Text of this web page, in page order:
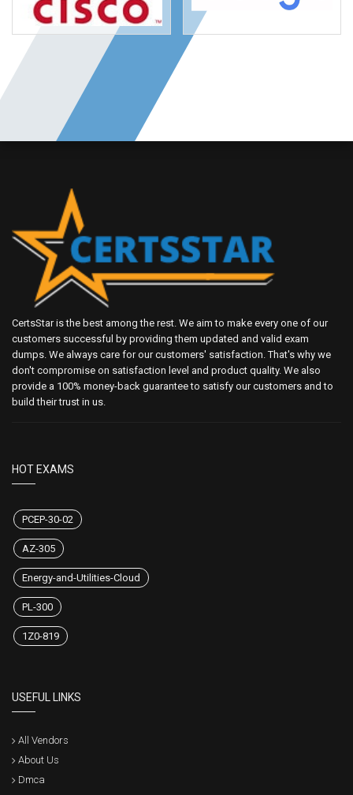
CertsStar is the best among the rest. We aim to make every one of our
customers successful by providing them updated and valid exam
dumps. We always care for our customers' satisfaction. That's why we
don't compromise on satisfaction level and product quality. We also
provide a 100% money-back guarantee to satisfy our customers and to
build their trust in us.
HOT EXAMS
PCEP-30-02
AZ-305
Energy-and-Utilities-Cloud
PL-300
1Z0-819
USEFUL LINKS
All Vendors
About Us
Dmca